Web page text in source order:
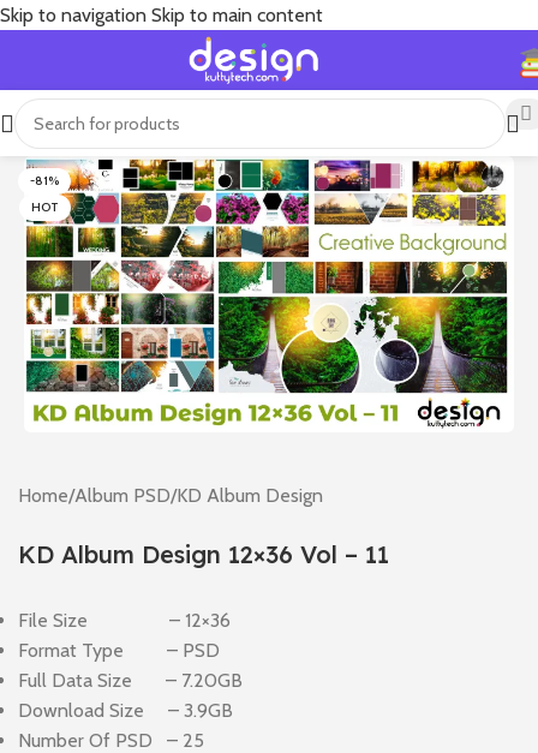
Skip to navigation Skip to main content
-81%
HOT
Home/Album PSD/KD Album Design
KD Album Design 12×36 Vol – 11
File Size – 12×36
Format Type – PSD
Full Data Size – 7.20GB
Download Size – 3.9GB
Number Of PSD – 25